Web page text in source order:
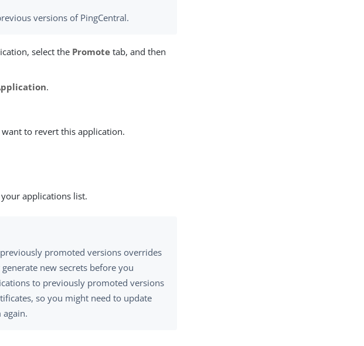
versions of PingCentral.
select the Promote tab, and then
.
to revert this application.
applications list.
promoted versions overrides
new secrets before you
to previously promoted versions
so you might need to update